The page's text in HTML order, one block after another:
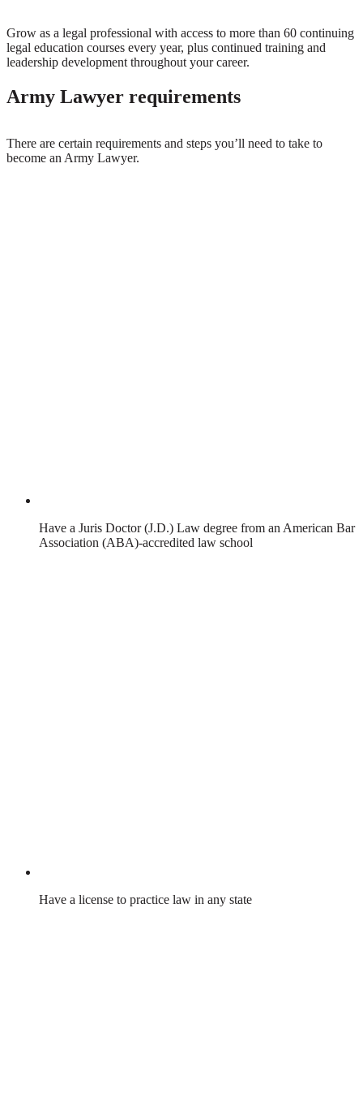
Grow as a legal professional with access to more than 60 continuing
legal education courses every year, plus continued training and
leadership development throughout your career.
Army Lawyer requirements
There are certain requirements and steps you’ll need to take to
become an Army Lawyer.
Have a Juris Doctor (J.D.) Law degree from an American Bar
Association (ABA)-accredited law school
Have a license to practice law in any state